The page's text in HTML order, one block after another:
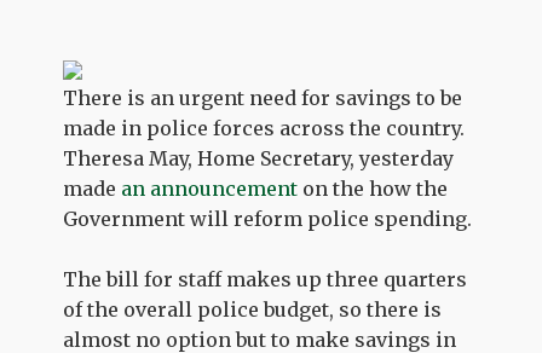
There is an urgent need for savings to be
made in police forces across the country.
Theresa May, Home Secretary, yesterday
made an announcement on the how the
Government will reform police spending.
The bill for staff makes up three quarters
of the overall police budget, so there is
almost no option but to make savings in